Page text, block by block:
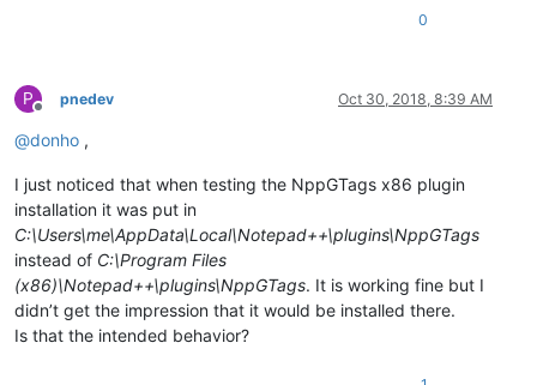
0
P
Offline
pnedev Oct 30, 2018, 8:39 AM
@donho ,
I just noticed that when testing the NppGTags x86 plugin
installation it was put in
C:\Users\me\AppData\Local\Notepad++\plugins\NppGTags
instead of C:\Program Files
(x86)\Notepad++\plugins\NppGTags. It is working fine but I
didn’t get the impression that it would be installed there.
Is that the intended behavior?